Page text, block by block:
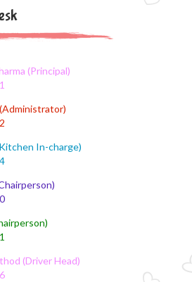
Question and Answer
(Principal)
In-charge)
(Driver Head)